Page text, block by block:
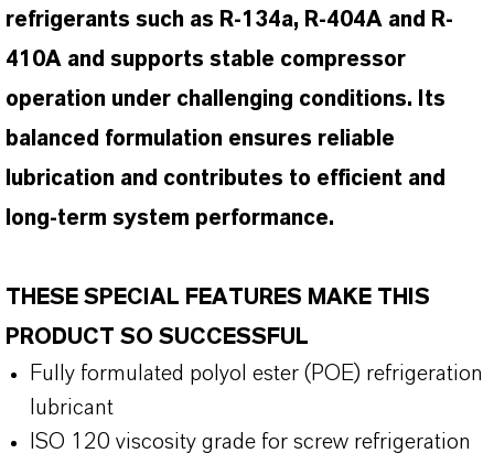
refrigerants such as R-134a, R-404A and R-
410A and supports stable compressor
operation under challenging conditions. Its
balanced formulation ensures reliable
lubrication and contributes to efficient and
long-term system performance.
THESE SPECIAL FEATURES MAKE THIS
PRODUCT SO SUCCESSFUL
Fully formulated polyol ester (POE) refrigeration
lubricant
ISO 120 viscosity grade for screw refrigeration